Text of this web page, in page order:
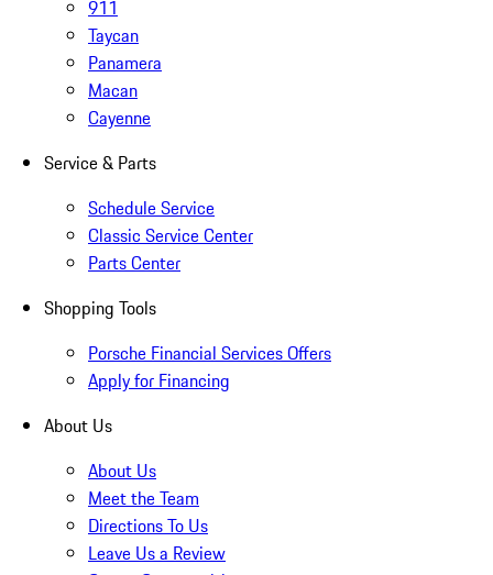
911
Taycan
Panamera
Macan
Cayenne
Service & Parts
Schedule Service
Classic Service Center
Parts Center
Shopping Tools
Porsche Financial Services Offers
Apply for Financing
About Us
About Us
Meet the Team
Directions To Us
Leave Us a Review